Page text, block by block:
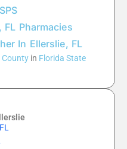
FL Pharmacies
In Ellerslie, FL
County in Florida State